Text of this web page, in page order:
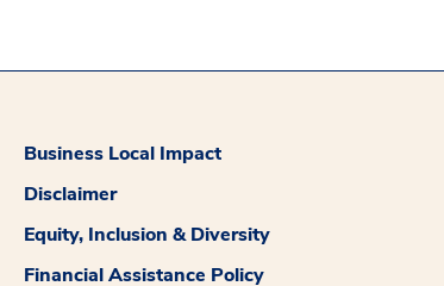
Business Local Impact
Disclaimer
Equity, Inclusion & Diversity
Financial Assistance Policy